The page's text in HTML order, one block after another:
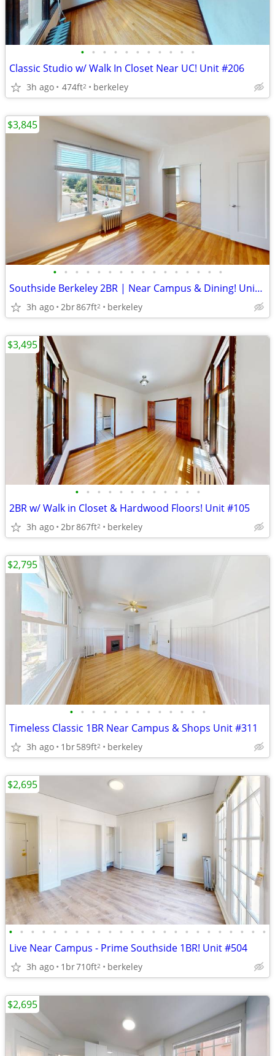
• • • • • • • • • • •
Classic Studio w/ Walk In Closet Near UC! Unit #206
3h ago 474ft2 berkeley
• • • • • • • • • • • • • • • •
Southside Berkeley 2BR | Near Campus & Dining! Unit #201
3h ago 2br867ft2 berkeley
$3,845
• • • • • • • • • • • •
2BR w/ Walk in Closet & Hardwood Floors! Unit #105
3h ago 2br867ft2 berkeley
$3,495
• • • • • • • • • • • • •
Timeless Classic 1BR Near Campus & Shops Unit #311
3h ago 1br589ft2 berkeley
$2,795
• • • • • • • • • • • • • • • • • • • • • • • •
Live Near Campus - Prime Southside 1BR! Unit #504
3h ago 1br710ft2 berkeley
$2,695
$2,695